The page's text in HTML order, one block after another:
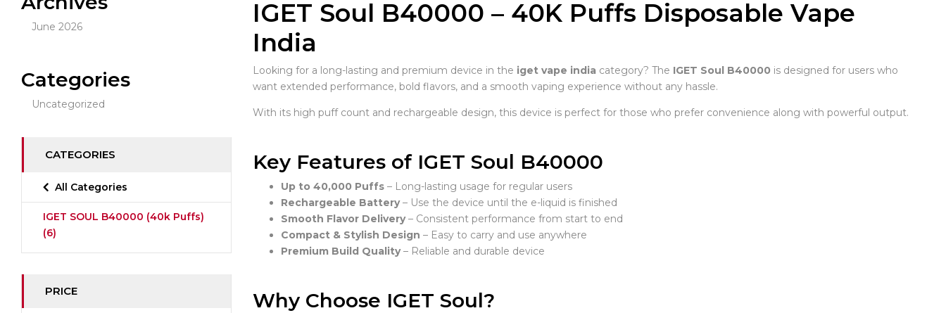
June 2026
Categories
Uncategorized
CATEGORIES
All Categories
IGET SOUL B40000 (40k Puffs)
(6)
PRICE
IGET Soul B40000 – 40K Puffs Disposable Vape
India
Looking for a long-lasting and premium device in the iget vape indiacategory? The IGET Soul B40000 is designed for users who
want extended performance, bold flavors, and a smooth vaping experience without any hassle.
With its high puff count and rechargeable design, this device is perfect for those who prefer convenience along with powerful output.
Key Features of IGET Soul B40000
Up to 40,000 Puffs– Long-lasting usage for regular users
Rechargeable Battery– Use the device until the e-liquid is finished
Smooth Flavor Delivery– Consistent performance from start to end
Compact & Stylish Design – Easy to carry and use anywhere
Premium Build Quality– Reliable and durable device
Why Choose IGET Soul?